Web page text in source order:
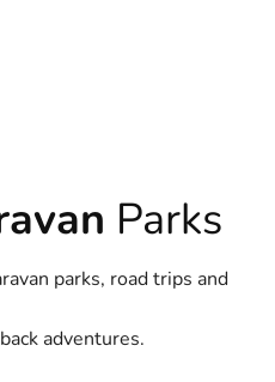
Parks
parks, road trips and
adventures.